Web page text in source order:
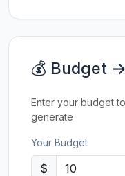
💰 Budget
Enter your budget
generate
Your Budget
$